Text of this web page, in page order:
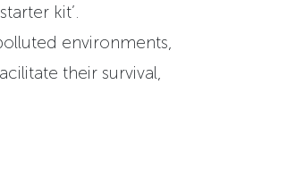
kit’.
environments,
their survival,